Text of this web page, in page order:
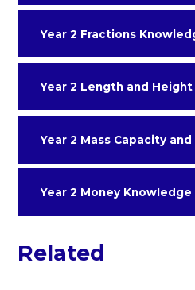
Year 2 Money
Related